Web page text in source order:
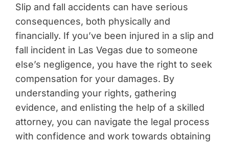
Slip and fall accidents can have serious
consequences, both physically and
financially. If you’ve been injured in a slip and
fall incident in Las Vegas due to someone
else’s negligence, you have the right to seek
compensation for your damages. By
understanding your rights, gathering
evidence, and enlisting the help of a skilled
attorney, you can navigate the legal process
with confidence and work towards obtaining